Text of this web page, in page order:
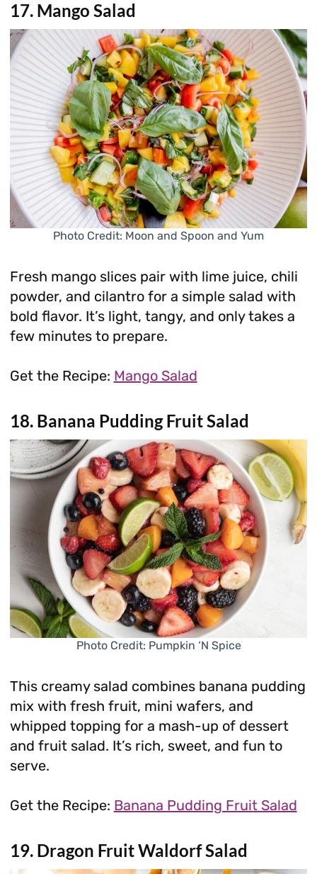
17. Mango Salad
Photo Credit: Moon and Spoon and Yum
Fresh mango slices pair with lime juice, chili
powder, and cilantro for a simple salad with
bold flavor. It’s light, tangy, and only takes a
few minutes to prepare.
Get the Recipe: Mango Salad
18. Banana Pudding Fruit Salad
Photo Credit: Pumpkin ‘N Spice
This creamy salad combines banana pudding
mix with fresh fruit, mini wafers, and
whipped topping for a mash-up of dessert
and fruit salad. It’s rich, sweet, and fun to
serve.
Get the Recipe: Banana Pudding Fruit Salad
19. Dragon Fruit Waldorf Salad